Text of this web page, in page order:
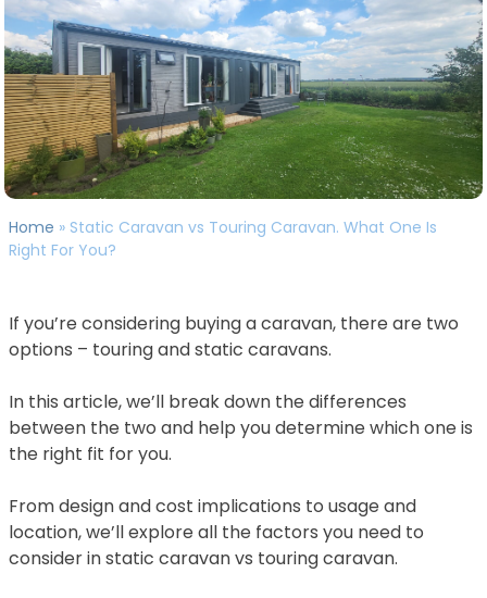
Home » Static Caravan vs Touring Caravan. What One Is
Right For You?
If you’re considering buying a caravan, there are two
options – touring and static caravans.
In this article, we’ll break down the differences
between the two and help you determine which one is
the right fit for you.
From design and cost implications to usage and
location, we’ll explore all the factors you need to
consider in static caravan vs touring caravan.